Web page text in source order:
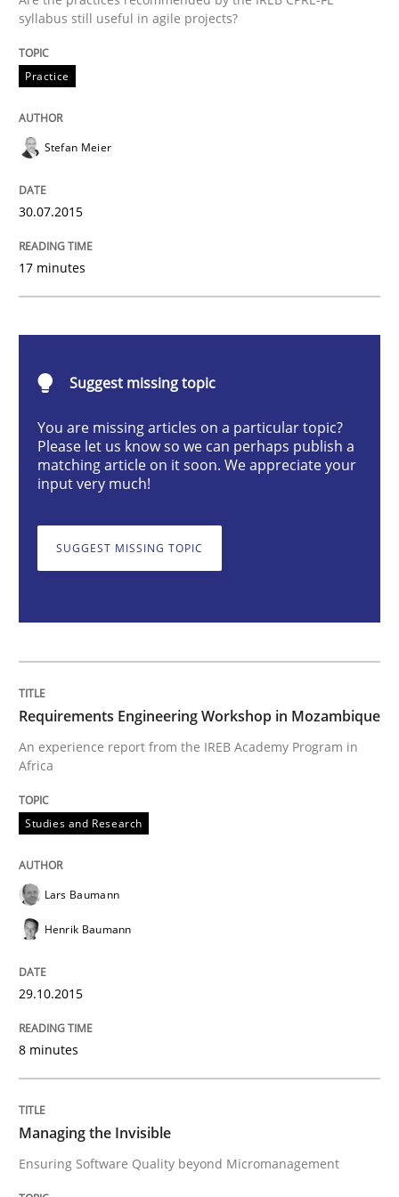
Practice
Applying IREB RE practices in an agile
Are the practices recommended by the IREB CPRE-
READ ARTICLE
Requirements Engineering Workshop
An experience report from the IREB Academy
Managing the Invisible
Ensuring Software Quality beyond Micromanagement
15. June 2016 · 13 minutes read · 1 Comment
READ ARTICLE
RE Magazine - The community's
A source of knowledge with more than 100 articles
Convenient search
syllabus still useful in agile projects?
Practice
Stefan Meier
30.07.2015
17 minutes
Suggest missing topic
You are missing articles on a particular topic?
Please let us know so we can perhaps publish a
matching article on it soon. We appreciate your
input very much!
SUGGEST MISSING TOPIC
Requirements Engineering Workshop in Mozambique
An experience report from the IREB Academy Program in
Africa
Studies and Research
Lars Baumann
Henrik Baumann
29.10.2015
8 minutes
Managing the Invisible
Ensuring Software Quality beyond Micromanagement